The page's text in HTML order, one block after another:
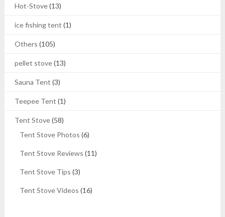
Hot-Stove(13)
ice fishing tent (1)
Others (105)
pellet stove(13)
Sauna Tent (3)
Teepee Tent (1)
Tent Stove(58)
Tent Stove Photos (6)
Tent Stove Reviews (11)
Tent Stove Tips (3)
Tent Stove Videos (16)